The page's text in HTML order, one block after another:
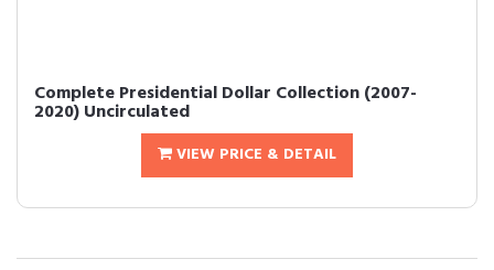
Complete Presidential Dollar Collection (2007-
2020) Uncirculated
VIEW PRICE & DETAIL